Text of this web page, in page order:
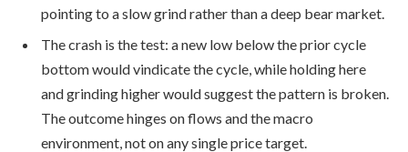
pointing to a slow grind rather than a deep bear market.
The crash is the test: a new low below the prior cycle
bottom would vindicate the cycle, while holding here
and grinding higher would suggest the pattern is broken.
The outcome hinges on flows and the macro
environment, not on any single price target.